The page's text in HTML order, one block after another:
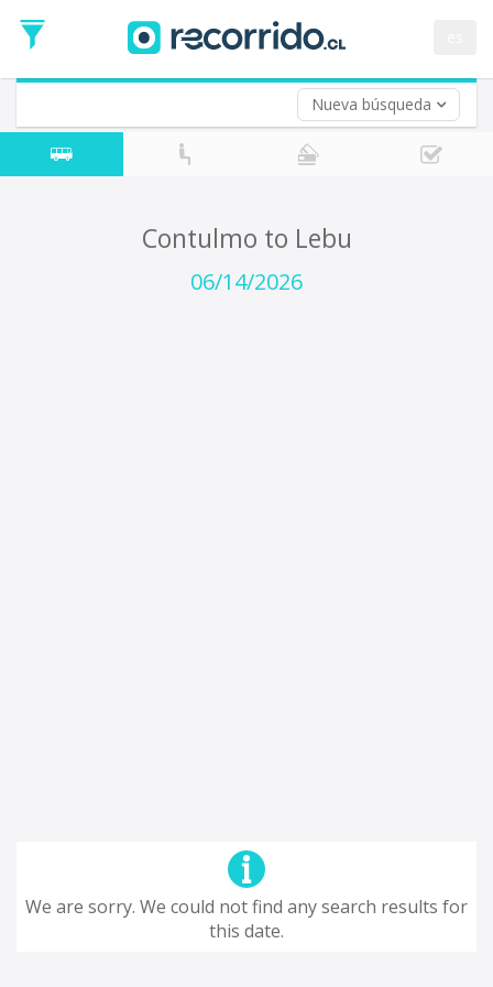
Nueva búsqueda
Date
Return trip (opt)
Return
Date
Contulmo to Lebu
06/14/2026
We are sorry. We could not find any search results for
this date.